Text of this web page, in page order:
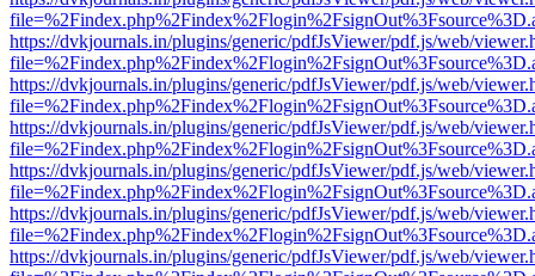
https://dvkjournals.in/plugins/generic/pdfJsViewer/pdf.js/web/
https://dvkjournals.in/plugins/generic/pdfJsViewer/pdf.js/web/
https://dvkjournals.in/plugins/generic/pdfJsViewer/pdf.js/web/
https://dvkjournals.in/plugins/generic/pdfJsViewer/pdf.js/web/
https://dvkjournals.in/plugins/generic/pdfJsViewer/pdf.js/web/
https://dvkjournals.in/plugins/generic/pdfJsViewer/pdf.js/web/